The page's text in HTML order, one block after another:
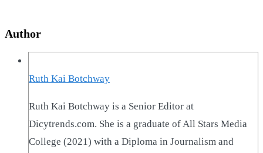
Author
Ruth Kai Botchway
Ruth Kai Botchway is a Senior Editor at
Dicytrends.com. She is a graduate of All Stars Media
College (2021) with a Diploma in Journalism and